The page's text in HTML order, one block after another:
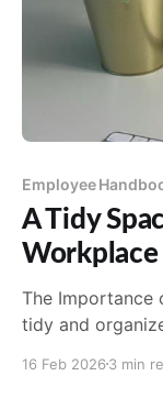
Employee
A Tidy
Workplace
The Importance
tidy and
productivity and
16 Feb 2026 3 min